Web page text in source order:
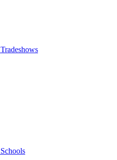
Tradeshows
Schools